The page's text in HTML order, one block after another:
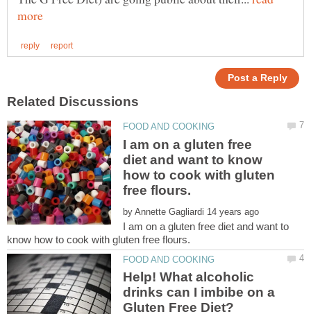
I am on a gluten free
diet and want to know
how to cook with gluten
by
I am on a gluten free diet and want to
Help! What alcoholic
drinks can I imbibe on a